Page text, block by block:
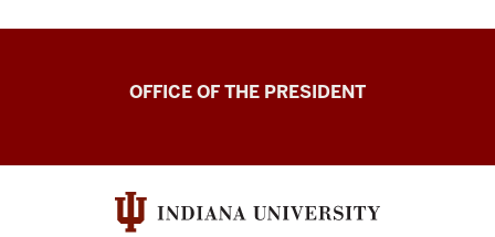
OFFICE OF THE PRESIDENT